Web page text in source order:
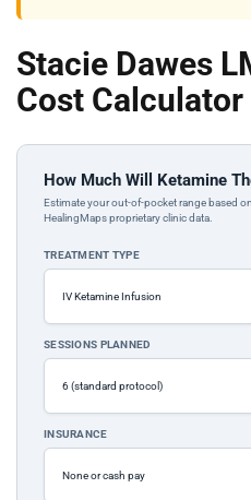
Stacie Dawes
Cost Calculator
How Much Will Ketamine
Estimate your out-of-pocket range based
HealingMaps proprietary clinic data.
TREATMENT TYPE
SESSIONS PLANNED
INSURANCE